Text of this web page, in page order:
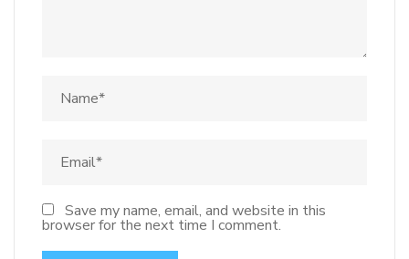
Save my name, email, and website in this
browser for the next time I comment.